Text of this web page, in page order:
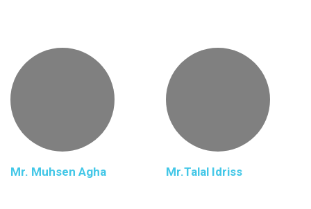
Mr. Muhsen Agha Mr.Talal Idriss